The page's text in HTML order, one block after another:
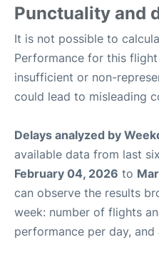
Punctuality and
It is not possible to
Performance for this
insufficient or non-
could lead to misleading
Delays analyzed by
available data from last
February 04, 2026 to
can observe the results
week: number of flights
performance per day,